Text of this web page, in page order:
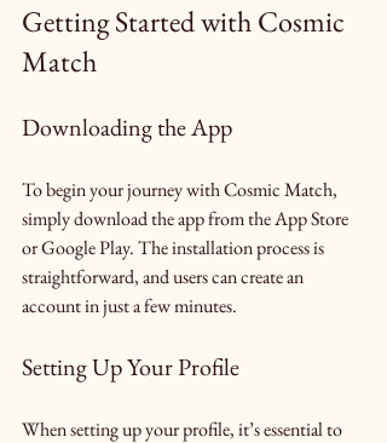
Getting Started with Cosmic
Match
Downloading the App
To begin your journey with Cosmic Match,
simply download the app from the App Store
or Google Play. The installation process is
straightforward, and users can create an
account in just a few minutes.
Setting Up Your Profile
When setting up your profile, it’s essential to